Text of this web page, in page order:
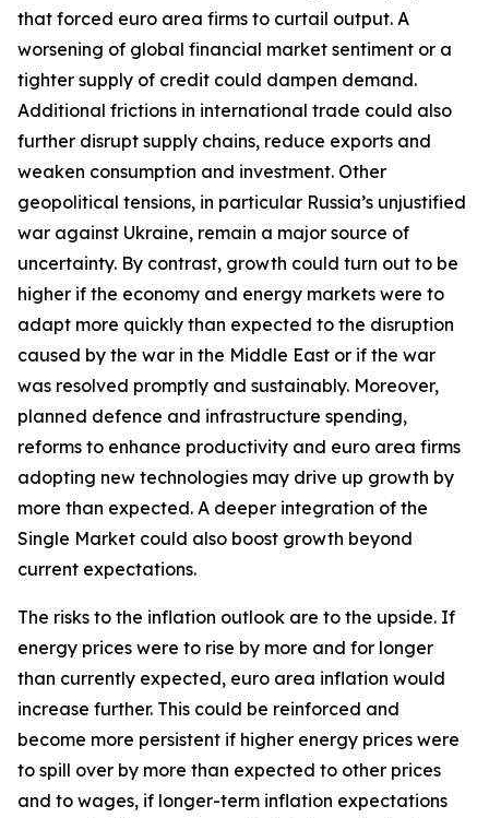
that forced euro area firms to curtail output. A
worsening of global financial market sentiment or a
tighter supply of credit could dampen demand.
Additional frictions in international trade could also
further disrupt supply chains, reduce exports and
weaken consumption and investment. Other
geopolitical tensions, in particular Russia’s unjustified
war against Ukraine, remain a major source of
uncertainty. By contrast, growth could turn out to be
higher if the economy and energy markets were to
adapt more quickly than expected to the disruption
caused by the war in the Middle East or if the war
was resolved promptly and sustainably. Moreover,
planned defence and infrastructure spending,
reforms to enhance productivity and euro area firms
adopting new technologies may drive up growth by
more than expected. A deeper integration of the
Single Market could also boost growth beyond
current expectations.
The risks to the inflation outlook are to the upside. If
energy prices were to rise by more and for longer
than currently expected, euro area inflation would
increase further. This could be reinforced and
become more persistent if higher energy prices were
to spill over by more than expected to other prices
and to wages, if longer-term inflation expectations